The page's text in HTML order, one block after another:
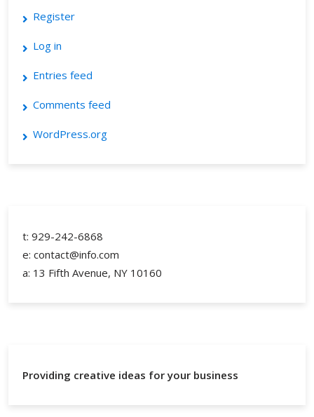
Register
Log in
Entries feed
Comments feed
WordPress.org
t: 929-242-6868
e: contact@info.com
a: 13 Fifth Avenue, NY 10160
Providing creative ideas for your business